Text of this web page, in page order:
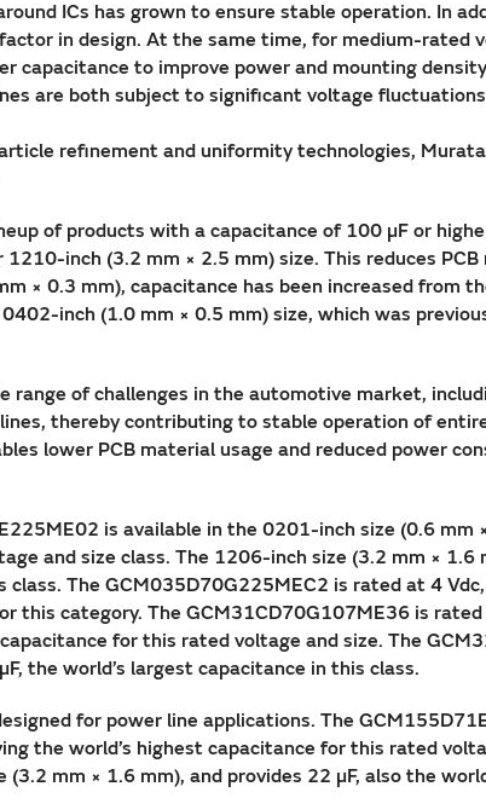
ICs has grown to ensure stable operation. In
in design. At the same time, for medium-rated
to improve power and mounting
are both subject to significant voltage
refinement and uniformity technologies,
of products with a capacitance of 100 µF or
inch (3.2 mm × 2.5 mm) size. This reduces
× 0.3 mm), capacitance has been increased from
inch (1.0 mm × 0.5 mm) size, which was
range of challenges in the automotive market,
thereby contributing to stable operation of
lower PCB material usage and reduced power
is available in the 0201-inch size (0.6 mm
and size class. The 1206-inch size (3.2 mm ×
class. The GCM035D70G225MEC2 is rated at 4
this category. The GCM31CD70G107ME36 is
for this rated voltage and size. The
the world’s largest capacitance in this class.
for power line applications. The
the world’s highest capacitance for this rated
mm × 1.6 mm), and provides 22 µF, also the